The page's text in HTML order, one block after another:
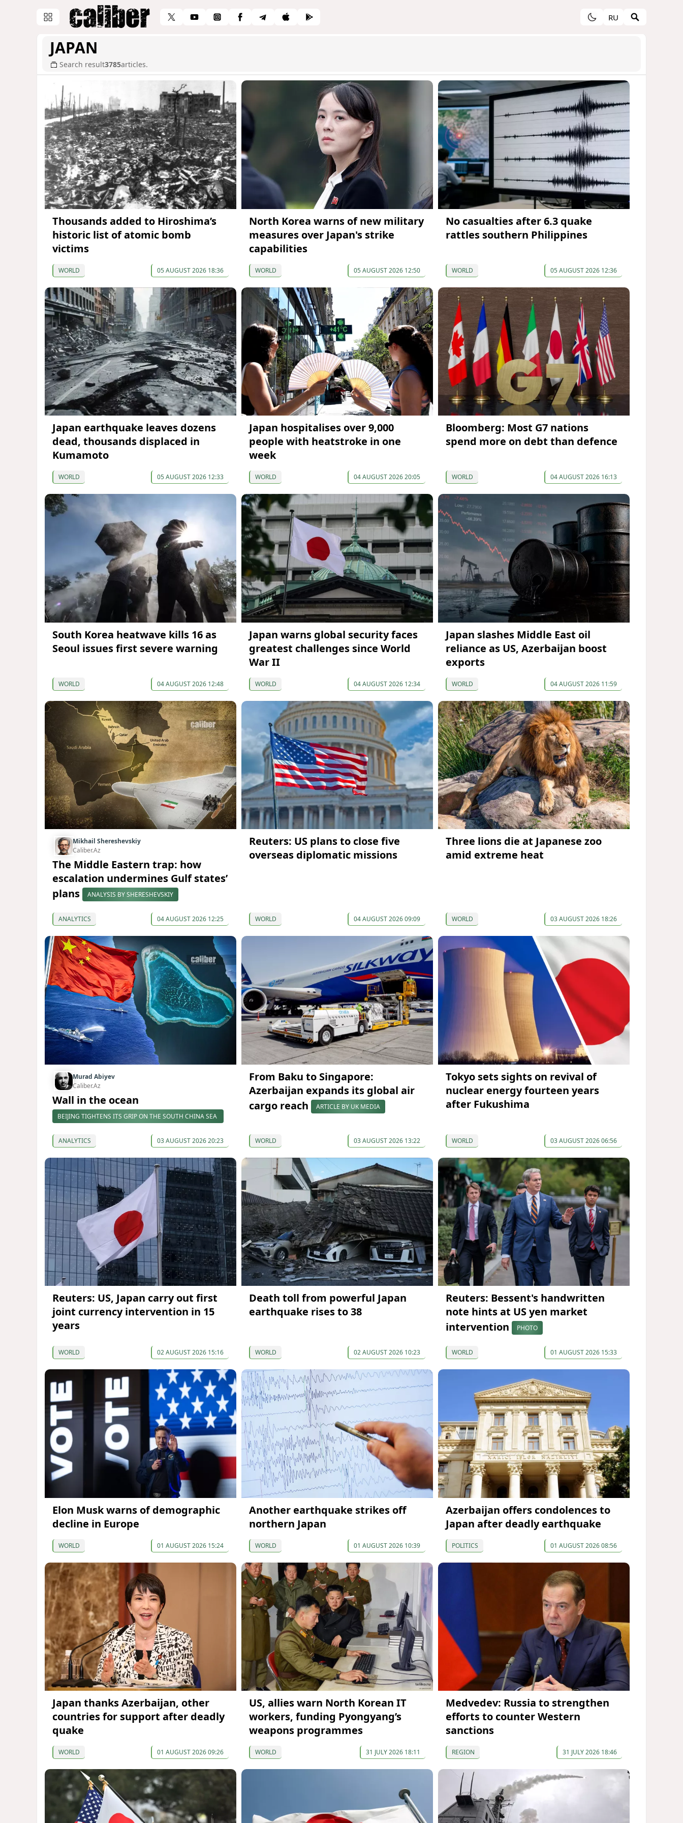
RU
JAPAN
Search result3785articles.
Thousands added to Hiroshima’s
historic list of atomic bomb
victims
WORLD 05 AUGUST 2026 18:36
North Korea warns of new military
measures over Japan's strike
capabilities
WORLD 05 AUGUST 2026 12:50
No casualties after 6.3 quake
rattles southern Philippines
WORLD 05 AUGUST 2026 12:36
Japan earthquake leaves dozens
dead, thousands displaced in
Kumamoto
WORLD 05 AUGUST 2026 12:33
Japan hospitalises over 9,000
people with heatstroke in one
week
WORLD 04 AUGUST 2026 20:05
Bloomberg: Most G7 nations
spend more on debt than defence
WORLD 04 AUGUST 2026 16:13
South Korea heatwave kills 16 as
Seoul issues first severe warning
WORLD 04 AUGUST 2026 12:48
Japan warns global security faces
greatest challenges since World
War II
WORLD 04 AUGUST 2026 12:34
Japan slashes Middle East oil
reliance as US, Azerbaijan boost
exports
WORLD 04 AUGUST 2026 11:59
Mikhail Shereshevskiy
Caliber.Az
The Middle Eastern trap: how
escalation undermines Gulf states’
plans
ANALYSIS BY SHERESHEVSKIY
ANALYTICS 04 AUGUST 2026 12:25
Reuters: US plans to close five
overseas diplomatic missions
WORLD 04 AUGUST 2026 09:09
Three lions die at Japanese zoo
amid extreme heat
WORLD 03 AUGUST 2026 18:26
Murad Abiyev
Caliber.Az
Wall in the ocean
BEIJING TIGHTENS ITS GRIP ON THE SOUTH CHINA SEA
ANALYTICS 03 AUGUST 2026 20:23
From Baku to Singapore:
Azerbaijan expands its global air
cargo reach
ARTICLE BY UK MEDIA
WORLD 03 AUGUST 2026 13:22
Tokyo sets sights on revival of
nuclear energy fourteen years
after Fukushima
WORLD 03 AUGUST 2026 06:56
Reuters: US, Japan carry out first
joint currency intervention in 15
years
WORLD 02 AUGUST 2026 15:16
Death toll from powerful Japan
earthquake rises to 38
WORLD 02 AUGUST 2026 10:23
Reuters: Bessent's handwritten
note hints at US yen market
intervention
PHOTO
WORLD 01 AUGUST 2026 15:33
Elon Musk warns of demographic
decline in Europe
WORLD 01 AUGUST 2026 15:24
Another earthquake strikes off
northern Japan
WORLD 01 AUGUST 2026 10:39
Azerbaijan offers condolences to
Japan after deadly earthquake
POLITICS 01 AUGUST 2026 08:56
Japan thanks Azerbaijan, other
countries for support after deadly
quake
WORLD 01 AUGUST 2026 09:26
US, allies warn North Korean IT
workers, funding Pyongyang’s
weapons programmes
WORLD 31 JULY 2026 18:11
Medvedev: Russia to strengthen
efforts to counter Western
sanctions
REGION 31 JULY 2026 18:46